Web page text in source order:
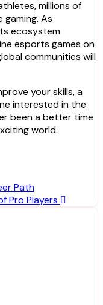
millions of
As
ecosystem
esports games on
communities will
your skills, a
interested in the
been a better time
world.
Path
Pro Players